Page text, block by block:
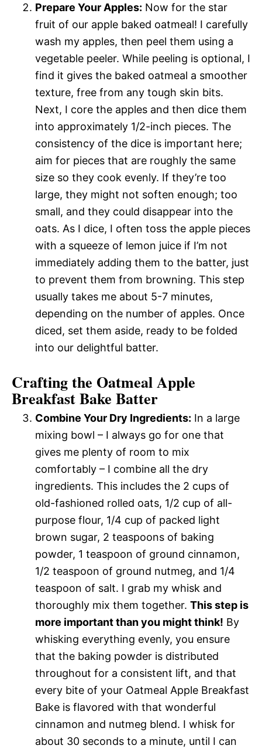
Prepare Your Apples: Now for the star
fruit of our apple baked oatmeal! I carefully
wash my apples, then peel them using a
vegetable peeler. While peeling is optional, I
find it gives the baked oatmeal a smoother
texture, free from any tough skin bits.
Next, I core the apples and then dice them
into approximately 1/2-inch pieces. The
consistency of the dice is important here;
aim for pieces that are roughly the same
size so they cook evenly. If they’re too
large, they might not soften enough; too
small, and they could disappear into the
oats. As I dice, I often toss the apple pieces
with a squeeze of lemon juice if I’m not
immediately adding them to the batter, just
to prevent them from browning. This step
usually takes me about 5-7 minutes,
depending on the number of apples. Once
diced, set them aside, ready to be folded
into our delightful batter.
Crafting the Oatmeal Apple
Breakfast Bake Batter
Combine Your Dry Ingredients: In a large
mixing bowl – I always go for one that
gives me plenty of room to mix
comfortably – I combine all the dry
ingredients. This includes the 2 cups of
old-fashioned rolled oats, 1/2 cup of all-
purpose flour, 1/4 cup of packed light
brown sugar, 2 teaspoons of baking
powder, 1 teaspoon of ground cinnamon,
1/2 teaspoon of ground nutmeg, and 1/4
teaspoon of salt. I grab my whisk and
thoroughly mix them together. This step is
more important than you might think! By
whisking everything evenly, you ensure
that the baking powder is distributed
throughout for a consistent lift, and that
every bite of your Oatmeal Apple Breakfast
Bake is flavored with that wonderful
cinnamon and nutmeg blend. I whisk for
about 30 seconds to a minute, until I can